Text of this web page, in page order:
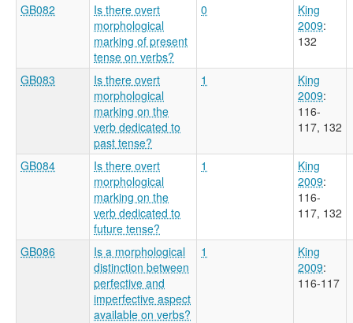
GB082
Is there overt
morphological
marking of present
tense on verbs?
0
King
2009:
132
GB083
Is there overt
morphological
marking on the
verb dedicated to
past tense?
1
King
2009:
116-
117, 132
GB084
Is there overt
morphological
marking on the
verb dedicated to
future tense?
1
King
2009:
116-
117, 132
GB086
Is a morphological
distinction between
perfective and
imperfective aspect
available on verbs?
1
King
2009:
116-117